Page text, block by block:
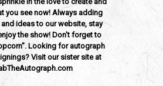
you see now! Always adding
ideas to our website, stay
the show! Don't forget to
Looking for autograph
Visit our sister site at